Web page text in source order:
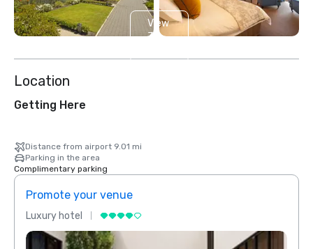
View
3
Location
Getting Here
Distance from airport 9.01 mi
Parking in the area
Complimentary parking
Promote your venue
Luxury hotel